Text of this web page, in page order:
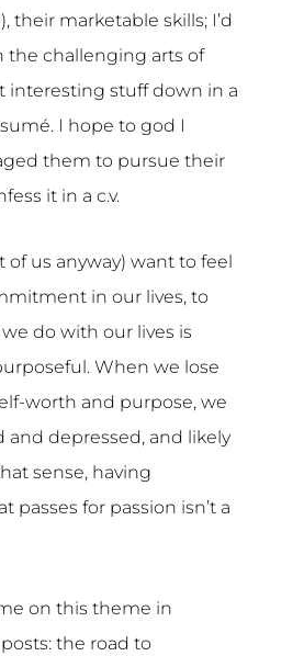
their marketable skills; I’d
the challenging arts of
interesting stuff down in a
I hope to god I
them to pursue their
it in a c.v.
of us anyway) want to feel
in our lives, to
do with our lives is
When we lose
worth and purpose, we
and depressed, and likely
sense, having
passes for passion isn’t a
on this theme in
the road to